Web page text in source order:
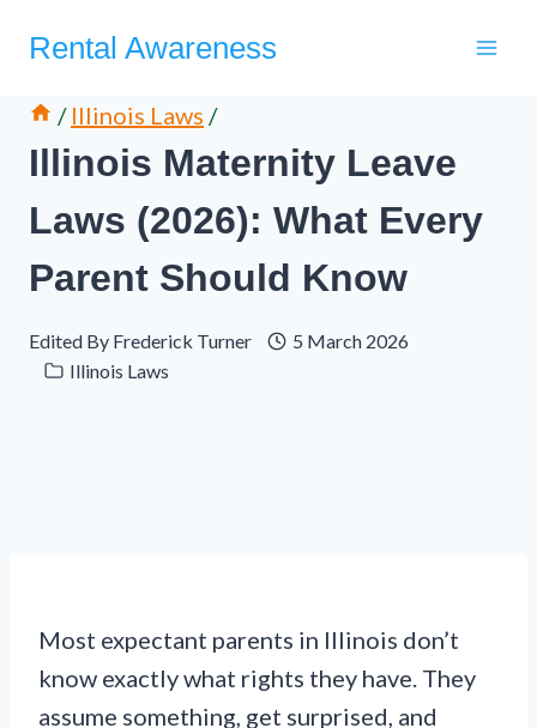
Rental Awareness
/ Illinois Laws /
Illinois Maternity Leave
Laws (2026): What Every
Parent Should Know
Edited By Frederick Turner
5 March 2026
Illinois Laws
Most expectant parents in Illinois don’t
know exactly what rights they have. They
assume something, get surprised, and